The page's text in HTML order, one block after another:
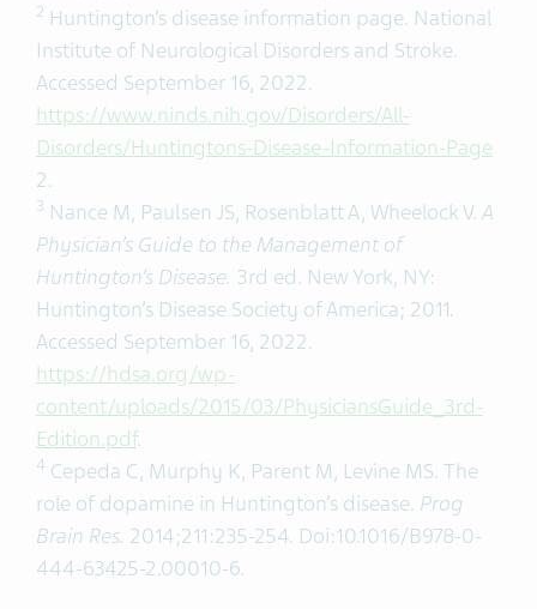
2 Huntington’s disease information page. National
Institute of Neurological Disorders and Stroke.
Accessed September 16, 2022.
https://www.ninds.nih.gov/Disorders/All-
Disorders/Huntingtons-Disease-Information-Page
2.
3 Nance M, Paulsen JS, Rosenblatt A, Wheelock V. A
Physician’s Guide to the Management of
Huntington’s Disease. 3rd ed. New York, NY:
Huntington’s Disease Society of America; 2011.
Accessed September 16, 2022.
https://hdsa.org/wp-
content/uploads/2015/03/PhysiciansGuide_3rd-
Edition.pdf.
4 Cepeda C, Murphy K, Parent M, Levine MS. The
role of dopamine in Huntington’s disease. Prog
Brain Res. 2014;211:235-254. Doi:10.1016/B978-0-
444-63425-2.00010-6.